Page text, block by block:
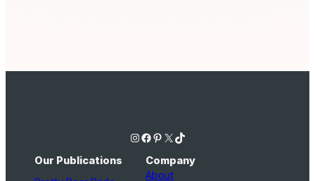
Instagram Facebook Pinterest X TikTok
Our Publications Company
About